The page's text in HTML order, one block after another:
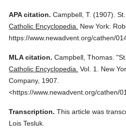
APA citation. Campbell, T. (1907).
Catholic Encyclopedia.
New York:
https://www.newadvent.org/cathen/
MLA citation. Campbell, Thomas.
Catholic Encyclopedia. Vol. 1.
New
Company, 1907.
<https://www.newadvent.org/cathen/
Transcription. This article was
Lois Tesluk.